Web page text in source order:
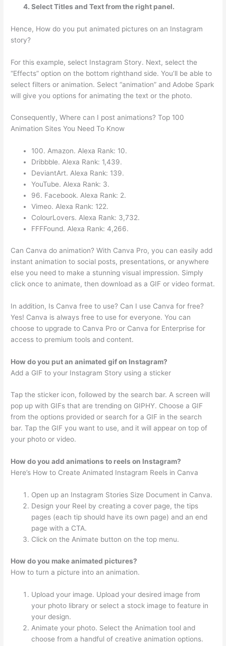
Select Titles and Text from the right panel.
Hence, How do you put animated pictures on an Instagram
story?
For this example, select Instagram Story. Next, select the
“Effects” option on the bottom righthand side. You’ll be able to
select filters or animation. Select “animation” and Adobe Spark
will give you options for animating the text or the photo.
Consequently, Where can I post animations? Top 100
Animation Sites You Need To Know
100. Amazon. Alexa Rank: 10.
Dribbble. Alexa Rank: 1,439.
DeviantArt. Alexa Rank: 139.
YouTube. Alexa Rank: 3.
96. Facebook. Alexa Rank: 2.
Vimeo. Alexa Rank: 122.
ColourLovers. Alexa Rank: 3,732.
FFFFound. Alexa Rank: 4,266.
Can Canva do animation? With Canva Pro, you can easily add
instant animation to social posts, presentations, or anywhere
else you need to make a stunning visual impression. Simply
click once to animate, then download as a GIF or video format.
In addition, Is Canva free to use? Can I use Canva for free?
Yes! Canva is always free to use for everyone. You can
choose to upgrade to Canva Pro or Canva for Enterprise for
access to premium tools and content.
How do you put an animated gif on Instagram?
Add a GIF to your Instagram Story using a sticker
Tap the sticker icon, followed by the search bar. A screen will
pop up with GIFs that are trending on GIPHY. Choose a GIF
from the options provided or search for a GIF in the search
bar. Tap the GIF you want to use, and it will appear on top of
your photo or video.
How do you add animations to reels on Instagram?
Here’s How to Create Animated Instagram Reels in Canva
Open up an Instagram Stories Size Document in Canva.
Design your Reel by creating a cover page, the tips
pages (each tip should have its own page) and an end
page with a CTA.
Click on the Animate button on the top menu.
How do you make animated pictures?
How to turn a picture into an animation.
Upload your image. Upload your desired image from
your photo library or select a stock image to feature in
your design.
Animate your photo. Select the Animation tool and
choose from a handful of creative animation options.